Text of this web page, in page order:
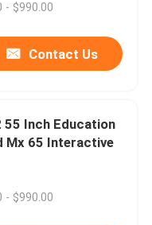
- $990.00
Contact Us
55 Inch Education
Mx 65 Interactive
- $990.00